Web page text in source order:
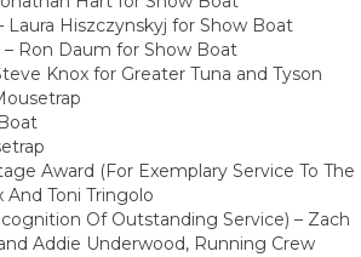
Laura Hiszczynskyj for Show Boat
Ron Daum for Show Boat
Knox for Greater Tuna and Tyson
Award (For Exemplary Service To The
And Toni Tringolo
Of Outstanding Service) – Zach
Addie Underwood, Running Crew